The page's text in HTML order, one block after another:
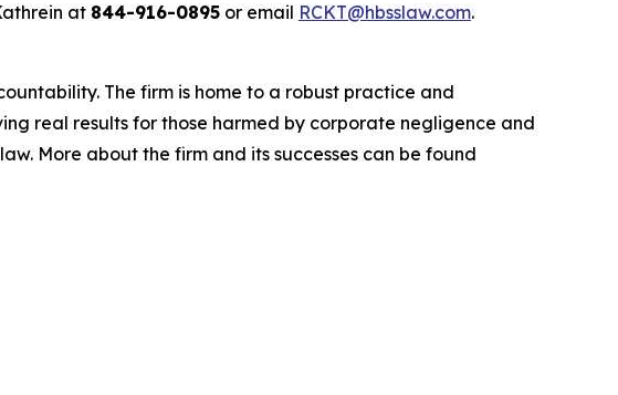
at 844-916-0895 or email RCKT@hbsslaw.com.
The firm is home to a robust practice and
real results for those harmed by corporate negligence and
More about the firm and its successes can be found